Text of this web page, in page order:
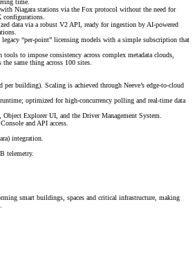
time.
Niagara stations via the Fox protocol without the need for
configurations.
data via a robust V2 API, ready for ingestion by AI-powered
“per-point” licensing models with a simple subscription that
to impose consistency across complex metadata clouds,
the same thing across 100 sites.
building). Scaling is achieved through Neeve’s edge-to-cloud
optimized for high-concurrency polling and real-time data
Explorer UI, and the Driver Management System.
and API access.
integration.
telemetry.
smart buildings, spaces and critical infrastructure, making